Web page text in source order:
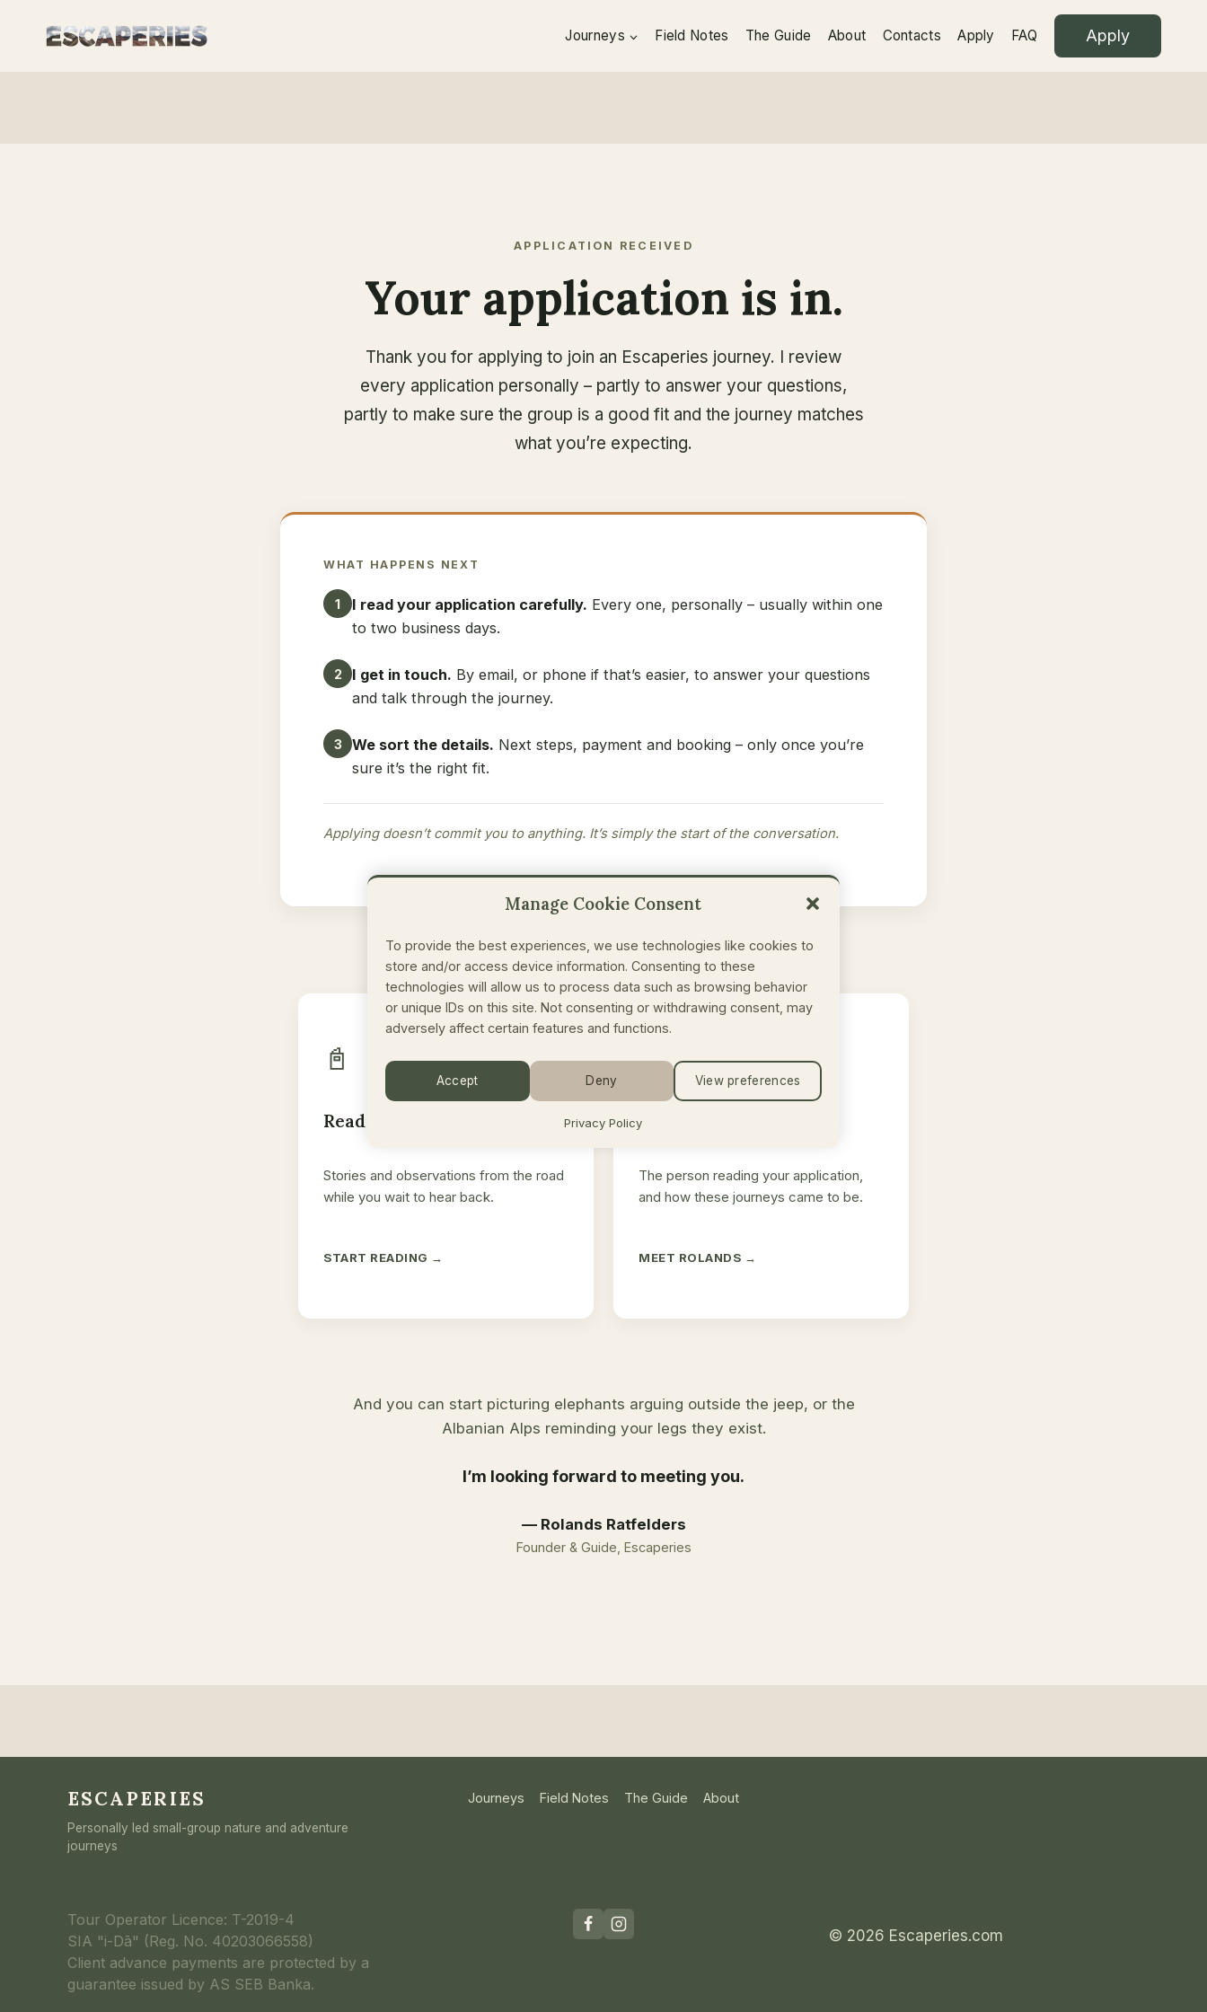
Manage Cookie Consent
To provide the best experiences, we use technologies like cookies to
store and/or access device information. Consenting to these
technologies will allow us to process data such as browsing behavior
or unique IDs on this site. Not consenting or withdrawing consent, may
adversely affect certain features and functions.
Accept Deny View preferences
Privacy Policy
Journeys Field Notes The Guide About Contacts Apply FAQ Apply
APPLICATION RECEIVED
Your application is in.
Thank you for applying to join an Escaperies journey. I review
every application personally – partly to answer your questions,
partly to make sure the group is a good fit and the journey matches
what you’re expecting.
WHAT HAPPENS NEXT
1 I read your application carefully. Every one, personally – usually within one
to two business days.
2 I get in touch. By email, or phone if that’s easier, to answer your questions
and talk through the journey.
3 We sort the details. Next steps, payment and booking – only once you’re
sure it’s the right fit.
Applying doesn’t commit you to anything. It’s simply the start of the conversation.
IN THE MEANTIME
📓
Read the Field Notes
Stories and observations from the road
while you wait to hear back.
START READING →
🥾
Meet your guide
The person reading your application,
and how these journeys came to be.
MEET ROLANDS →
And you can start picturing elephants arguing outside the jeep, or the
Albanian Alps reminding your legs they exist.
I’m looking forward to meeting you.
— Rolands Ratfelders
Founder & Guide, Escaperies
ESCAPERIES
Personally led small-group nature and adventure
journeys
Journeys Field Notes The Guide About
Tour Operator Licence: T-2019-4
SIA "i-Dā" (Reg. No. 40203066558)
Client advance payments are protected by a
guarantee issued by AS SEB Banka.
© 2026 Escaperies.com